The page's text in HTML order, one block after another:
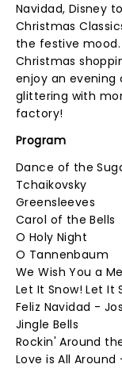
Navidad, Disney
Christmas
the festive
Christmas
enjoy an
glittering with
factory!
Program
Dance of the
Tchaikovsky
Greensleeves
Carol of the Bells
O Holy Night
O Tannenbaum
We Wish You a
Let It Snow! Let It
Feliz Navidad -
Jingle Bells
Rockin' Around
Love is All